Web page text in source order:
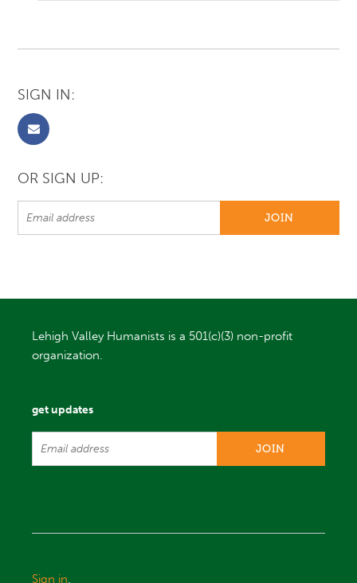
SIGN IN:
OR SIGN UP:
Lehigh Valley Humanists is a 501(c)(3) non-profit
organization.
get updates
Sign in.